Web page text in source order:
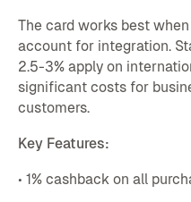
The card works best
account for integration.
2.5-3% apply on
significant costs for
customers.
Key Features:
• 1% cashback on all